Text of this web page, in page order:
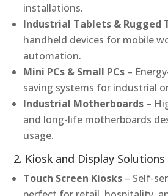
installations.
Industrial Tablets & Rugged
handheld devices for mobile
automation.
Mini PCs & Small PCs –
saving systems for industrial
Industrial Motherboards –
and long-life motherboards
usage.
2. Kiosk and Display Solutions
Touch Screen Kiosks – Self-